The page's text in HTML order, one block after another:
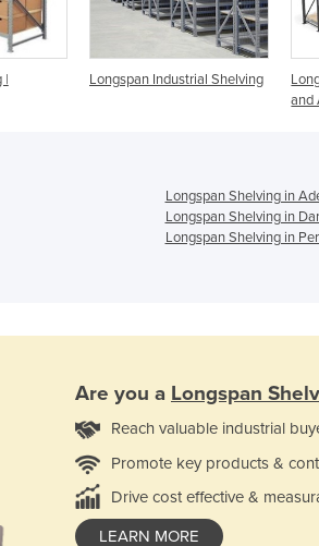
|
Longspan Industrial Shelving
and
Longspan Shelving in
Longspan Shelving in
Longspan Shelving in
Are you a Longspan
Reach valuable industrial
Promote key products &
Drive cost effective &
LEARN MORE